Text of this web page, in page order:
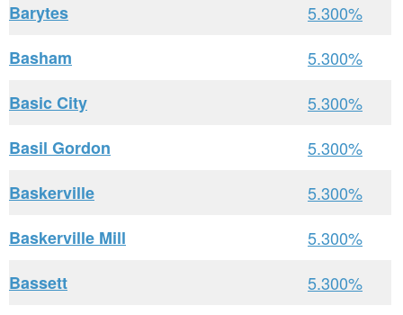
Barytes
5.300%
Basham
5.300%
Basic City
5.300%
Basil Gordon
5.300%
Baskerville
5.300%
Baskerville Mill
5.300%
Bassett
5.300%